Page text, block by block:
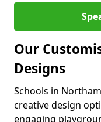
Our
Designs
Schools in
creative design
engaging